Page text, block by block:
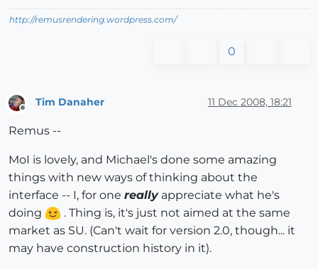
http://remusrendering.wordpress.com/
0
Offline
Tim Danaher 11 Dec 2008, 18:21
Remus --
MoI is lovely, and Michael's done some amazing
things with new ways of thinking about the
interface -- I, for one reallyappreciate what he's
doing
. Thing is, it's just not aimed at the same
market as SU. (Can't wait for version 2.0, though... it
may have construction history in it).